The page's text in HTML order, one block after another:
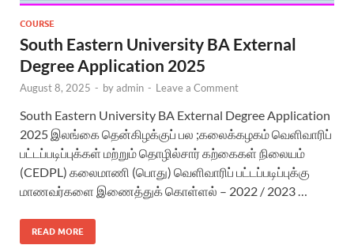
COURSE
South Eastern University BA External
Degree Application 2025
August 8, 2025 - byadmin - Leave a Comment
South Eastern University BA External Degree Application
2025 இலங்கை தென்கிழக்குப் பல ;கலைக்கழகம் வெளிவாரிப்
பட்டப்படிப்புக்கள் மற்றும் தொழில்சார் கற்கைகள் நிலையம்
(CEDPL) கலைமாணி (பொது) வெளிவாரிப் பட்டப்படிப்புக்கு
மாணவர்களை இணைத்துக் கொள்ளல் – 2022 / 2023 …
READ MORE